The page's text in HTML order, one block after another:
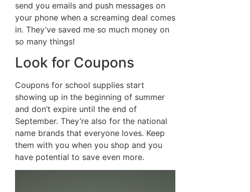
send you emails and push messages on
your phone when a screaming deal comes
in. They’ve saved me so much money on
so many things!
Look for Coupons
Coupons for school supplies start
showing up in the beginning of summer
and don’t expire until the end of
September. They’re also for the national
name brands that everyone loves. Keep
them with you when you shop and you
have potential to save even more.